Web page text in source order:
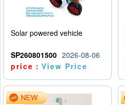
Solar powered vehicle
SP260801500 2026-08-06
price：View Price